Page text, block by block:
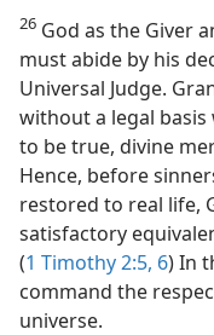
26 God as the Giver
must abide by his
Universal Judge.
without a legal
to be true, divine
Hence, before
restored to real life,
satisfactory
(1 Timothy 2:5, 6) In
command the
universe.